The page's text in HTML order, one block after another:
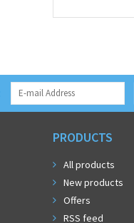
PRODUCTS
All products
New products
Offers
RSS feed